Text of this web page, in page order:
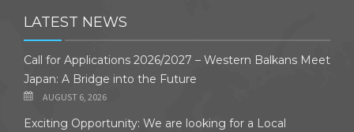
LATEST NEWS
Call for Applications 2026/2027 – Western Balkans Meet
Japan: A Bridge into the Future
AUGUST 6, 2026
Exciting Opportunity: We are looking for a Local